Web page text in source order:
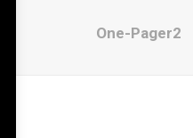
One-Pager2